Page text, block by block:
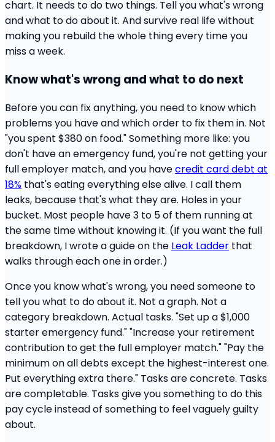
chart. It needs to do two things. Tell you what's wrong
and what to do about it. And survive real life without
making you rebuild the whole thing every time you
miss a week.
Know what's wrong and what to do next
Before you can fix anything, you need to know which
problems you have and which order to fix them in. Not
"you spent $380 on food." Something more like: you
don't have an emergency fund, you're not getting your
full employer match, and you havecredit card debt at
18% that's eating everything else alive. I call them
leaks, because that's what they are. Holes in your
bucket. Most people have 3 to 5 of them running at
the same time without knowing it. (If you want the full
breakdown, I wrote a guide on the Leak Ladder that
walks through each one in order.)
Once you know what's wrong, you need someone to
tell you what to do about it. Not a graph. Not a
category breakdown. Actual tasks. "Set up a $1,000
starter emergency fund." "Increase your retirement
contribution to get the full employer match." "Pay the
minimum on all debts except the highest-interest one.
Put everything extra there." Tasks are concrete. Tasks
are completable. Tasks give you something to do this
pay cycle instead of something to feel vaguely guilty
about.